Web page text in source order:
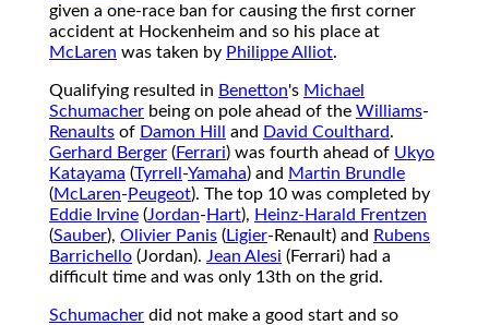
given a one-race ban for causing the first corner
accident at Hockenheim and so his place at
McLaren was taken by Philippe Alliot.
Qualifying resulted in Benetton's Michael
Schumacher being on pole ahead of the Williams-
Renaults of Damon Hill and David Coulthard.
Gerhard Berger (Ferrari) was fourth ahead of Ukyo
Katayama (Tyrrell -Yamaha) and Martin Brundle
(McLaren- Peugeot). The top 10 was completed by
Eddie Irvine (Jordan- Hart), Heinz-Harald Frentzen
(Sauber), Olivier Panis (Ligier-Renault) and Rubens
Barrichello (Jordan). Jean Alesi (Ferrari) had a
difficult time and was only 13th on the grid.
Schumacher did not make a good start and so